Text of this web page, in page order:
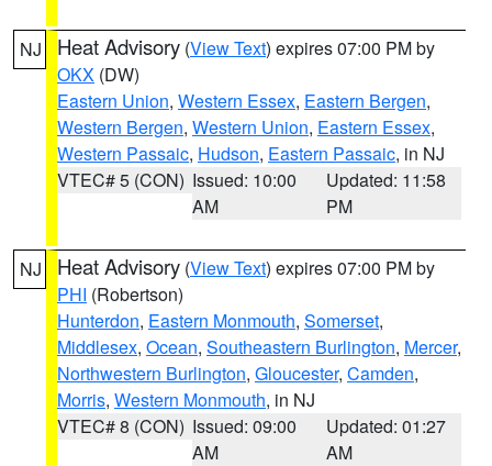
NJ Heat Advisory (View Text) expires 07:00 PM by
OKX (DW)
Eastern Union, Western Essex, Eastern Bergen,
Western Bergen, Western Union, Eastern Essex,
Western Passaic, Hudson, Eastern Passaic, in NJ
VTEC# 5 (CON) Issued: 10:00
AM
Updated: 11:58
PM
NJ Heat Advisory (View Text) expires 07:00 PM by
PHI (Robertson)
Hunterdon, Eastern Monmouth, Somerset,
Middlesex, Ocean, Southeastern Burlington, Mercer,
Northwestern Burlington, Gloucester, Camden,
Morris, Western Monmouth, in NJ
VTEC# 8 (CON) Issued: 09:00
AM
Updated: 01:27
AM